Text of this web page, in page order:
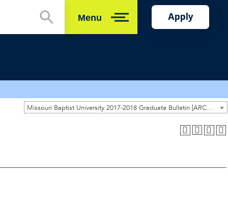
Menu CloseApply
Missouri Baptist University 2017-2018 Graduate Bulletin [ARCHIVED CATALOG]